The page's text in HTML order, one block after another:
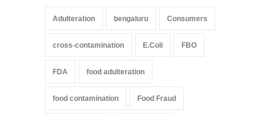
Adulteration bengaluru Consumers
cross-contamination E.Coli FBO
FDA food adulteration
food contamination Food Fraud